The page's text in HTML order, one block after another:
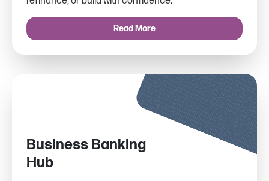
Read More
Business Banking
Hub